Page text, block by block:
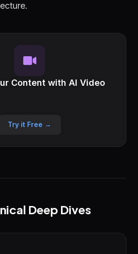
Content with AI Video
Try it Free →
Deep Dives